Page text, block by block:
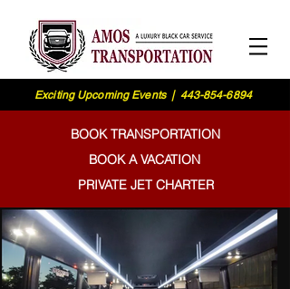
Exciting Upcoming Events | 443-854-6894
BOOK TRANSPORTATION
BOOK A VACATION
PRIVATE JET CHARTER